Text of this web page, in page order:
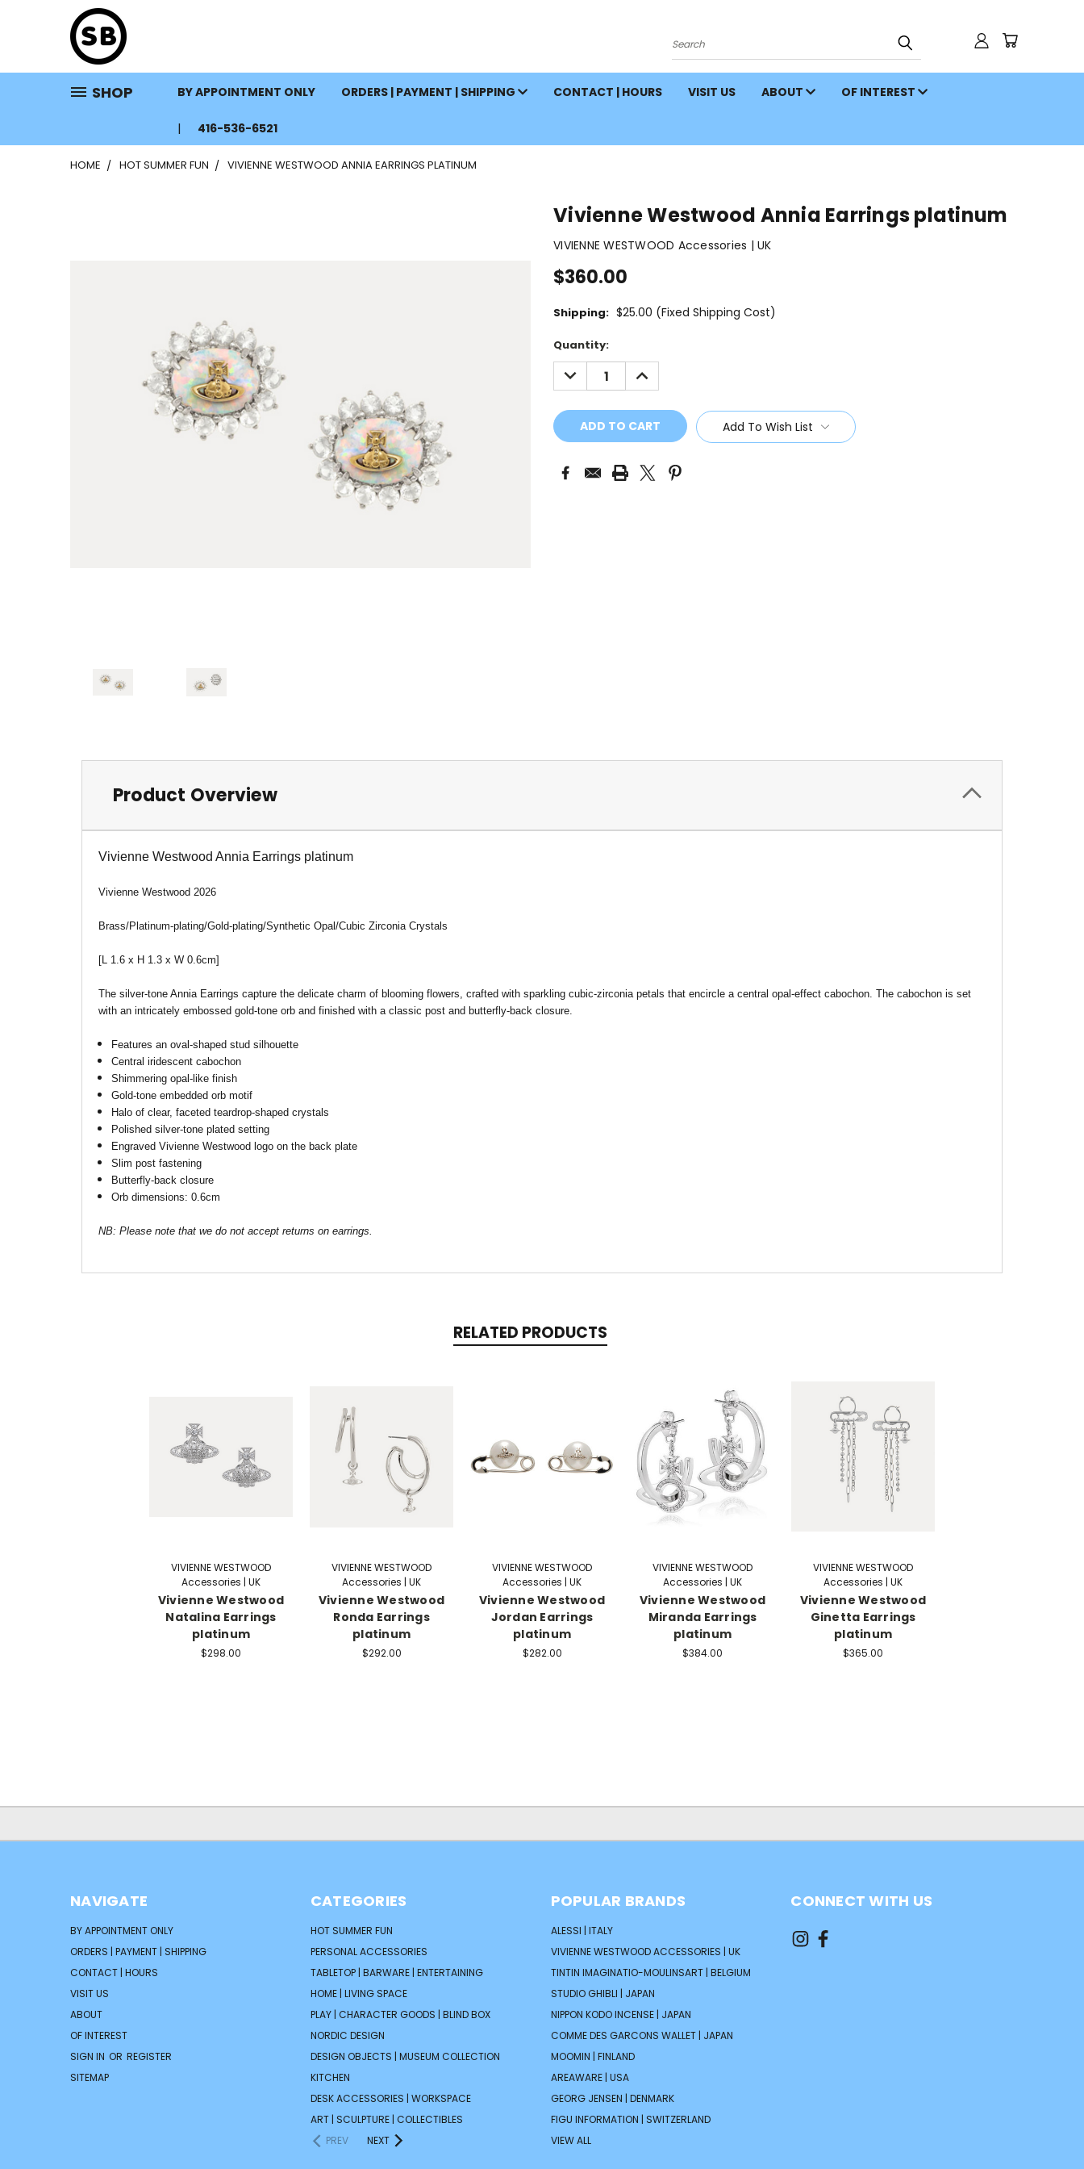
Search
SHOP BY APPOINTMENT ONLY ORDERS | PAYMENT | SHIPPING CONTACT | HOURS VISIT US ABOUT OF INTEREST
416-536-6521
HOME HOT SUMMER FUN VIVIENNE WESTWOOD ANNIA EARRINGS PLATINUM
Vivienne Westwood Annia Earrings platinum
VIVIENNE WESTWOOD Accessories | UK
$360.00
Shipping: $25.00 (Fixed Shipping Cost)
Current
Stock:
Quantity:
DECREASE
QUANTITY:
INCREASE
QUANTITY:
Add To Wish List
Product Overview
Vivienne Westwood Annia Earrings platinum
Vivienne Westwood 2026
Brass/Platinum-plating/Gold-plating/Synthetic Opal/Cubic Zirconia Crystals
[L 1.6 x H 1.3 x W 0.6cm]
The silver-tone Annia Earrings capture the delicate charm of blooming flowers, crafted with sparkling cubic-zirconia petals that encircle a central opal-effect cabochon. The cabochon is set
with an intricately embossed gold-tone orb and finished with a classic post and butterfly-back closure.
Features an oval-shaped stud silhouette
Central iridescent cabochon
Shimmering opal-like finish
Gold-tone embedded orb motif
Halo of clear, faceted teardrop-shaped crystals
Polished silver-tone plated setting
Engraved Vivienne Westwood logo on the back plate
Slim post fastening
Butterfly-back closure
Orb dimensions: 0.6cm
NB: Please note that we do not accept returns on earrings.
RELATED PRODUCTS
VIVIENNE WESTWOOD
Accessories | UK
Vivienne Westwood
Natalina Earrings
platinum
$298.00
VIVIENNE WESTWOOD
Accessories | UK
Vivienne Westwood
Ronda Earrings
platinum
$292.00
VIVIENNE WESTWOOD
Accessories | UK
Vivienne Westwood
Jordan Earrings
platinum
$282.00
VIVIENNE WESTWOOD
Accessories | UK
Vivienne Westwood
Miranda Earrings
platinum
$384.00
VIVIENNE WESTWOOD
Accessories | UK
Vivienne Westwood
Ginetta Earrings
platinum
$365.00
NAVIGATE
BY APPOINTMENT ONLY
ORDERS | PAYMENT | SHIPPING
CONTACT | HOURS
VISIT US
ABOUT
OF INTEREST
SIGN IN OR REGISTER
SITEMAP
CATEGORIES
HOT SUMMER FUN
PERSONAL ACCESSORIES
TABLETOP | BARWARE | ENTERTAINING
HOME | LIVING SPACE
PLAY | CHARACTER GOODS | BLIND BOX
NORDIC DESIGN
DESIGN OBJECTS | MUSEUM COLLECTION
KITCHEN
DESK ACCESSORIES | WORKSPACE
ART | SCULPTURE | COLLECTIBLES
PREV
NEXT
POPULAR BRANDS
ALESSI | ITALY
VIVIENNE WESTWOOD ACCESSORIES | UK
TINTIN IMAGINATIO-MOULINSART | BELGIUM
STUDIO GHIBLI | JAPAN
NIPPON KODO INCENSE | JAPAN
COMME DES GARCONS WALLET | JAPAN
MOOMIN | FINLAND
AREAWARE | USA
GEORG JENSEN | DENMARK
FIGU INFORMATION | SWITZERLAND
VIEW ALL
CONNECT WITH US